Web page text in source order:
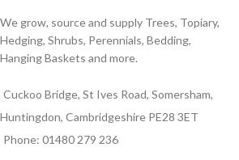
We grow, source and supply Trees, Topiary,
Hedging, Shrubs, Perennials, Bedding,
Hanging Baskets and more.
Cuckoo Bridge, St Ives Road, Somersham,
Huntingdon, Cambridgeshire PE28 3ET
Phone: 01480 279 236